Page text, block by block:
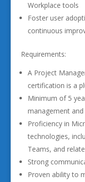
Workplace tools
Foster user
continuous
Requirements:
A Project
certification is a
Minimum of 5
management and
Proficiency in
technologies,
Teams, and
Strong
Proven ability to